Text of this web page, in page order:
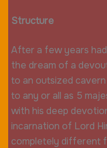
Structure
After a few years
the dream of a
to an outsized
to any or all as 5
with his deep
incarnation of Lord
completely different